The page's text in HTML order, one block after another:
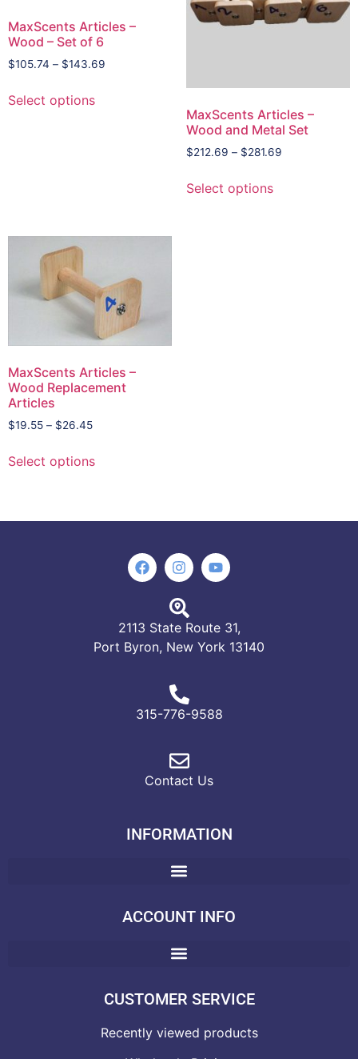
MaxScents Articles –
Wood – Set of 6
$105.74 – $143.69
Select options
MaxScents Articles –
Wood and Metal Set
$212.69 – $281.69
Select options
MaxScents Articles –
Wood Replacement
Articles
$19.55 – $26.45
Select options
2113 State Route 31,
Port Byron, New York 13140
315-776-9588
Contact Us
INFORMATION
ACCOUNT INFO
CUSTOMER SERVICE
Recently viewed products